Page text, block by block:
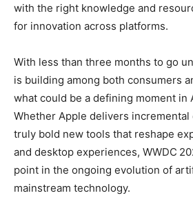
with the right knowledge and
for innovation across platforms.
With less than three months to go
is building among both consumers
what could be a defining moment in
Whether Apple delivers
truly bold new tools that reshape
and desktop experiences, WWDC
point in the ongoing evolution of
mainstream technology.